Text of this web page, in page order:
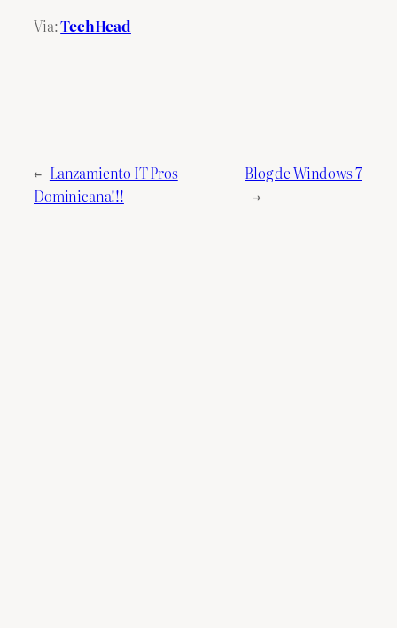
Via:TechHead
← Lanzamiento IT Pros
Dominicana!!!
Blog de Windows 7
→